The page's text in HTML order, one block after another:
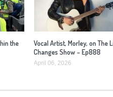
the
Vocal Artist, Morley, on The
Changes Show – Ep888
April 06, 2026